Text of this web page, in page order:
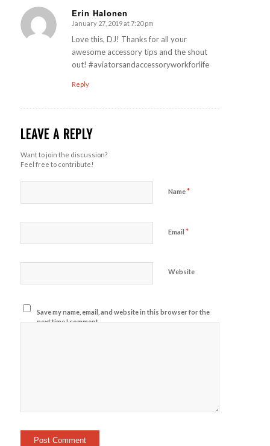
Erin Halonen
says:
January 27, 2019 at 7:20 pm
Love this, DJ! Thanks for all your
awesome accessory tips and the shout
out! #aviatorsandaccessoryworkforlife
Reply
LEAVE A REPLY
Want to join the discussion?
Feel free to contribute!
Name*
Email *
Website
Save my name, email, and website in this browser for the
next time I comment.